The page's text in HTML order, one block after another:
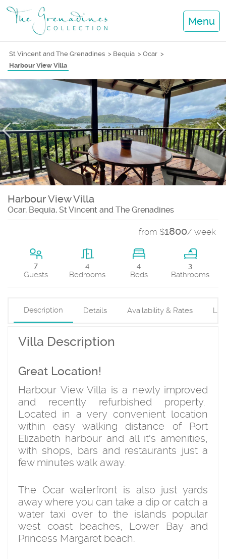
Menu
St Vincent and The Grenadines > Bequia > Ocar >
Harbour View Villa
Harbour View Villa
Ocar, Bequia, St Vincent and The Grenadines
from $1800/ week
7
Guests
4
Bedrooms
4
Beds
3
Bathrooms
Description Details Availability & Rates
Villa Description
Great Location!
Harbour View Villa is a newly improved
and recently refurbished property.
Located in a very convenient location
within easy walking distance of Port
Elizabeth harbour and all it's amenities,
with shops, bars and restaurants just a
few minutes walk away.
The Ocar waterfront is also just yards
away where you can take a dip or catch a
water taxi over to the islands popular
west coast beaches, Lower Bay and
Princess Margaret beach.